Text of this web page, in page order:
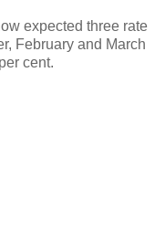
expected three rate
February and March
cent.